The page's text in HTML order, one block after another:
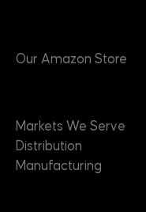
Our Amazon Store
Markets We Serve
Distribution
Manufacturing